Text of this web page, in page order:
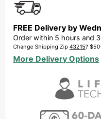
Management
Connections
FREE Delivery by
Order within 5 hours and
Change Shipping Zip43215?
More Delivery Options